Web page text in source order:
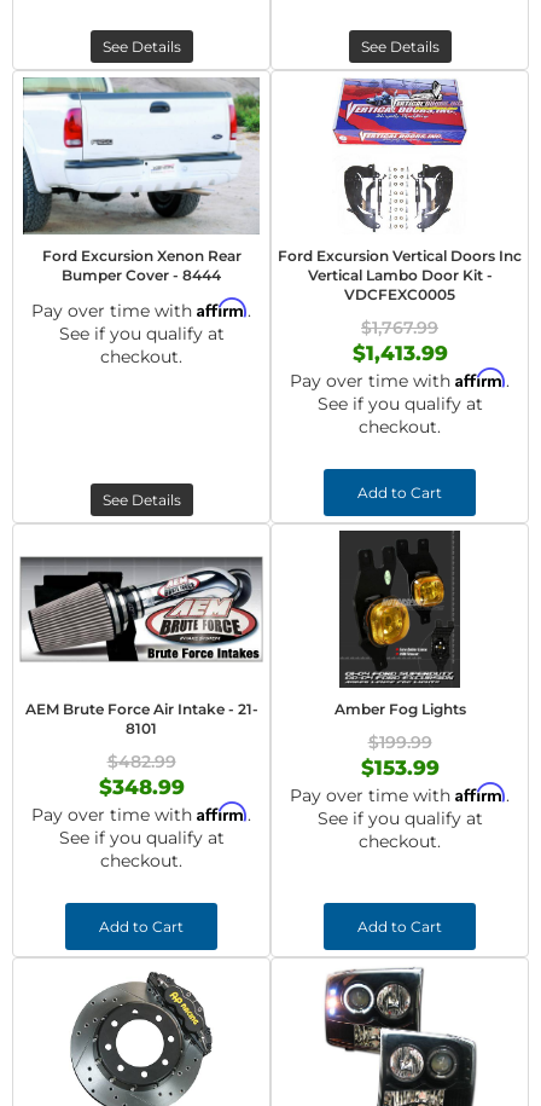
See Details See Details
Ford Excursion Xenon Rear
Bumper Cover - 8444
Pay over time with Affirm.
See if you qualify at
checkout.
See Details
Ford Excursion Vertical Doors Inc
Vertical Lambo Door Kit -
VDCFEXC0005
$1,767.99
$1,413.99
Pay over time with Affirm.
See if you qualify at
checkout.
Add to Cart
AEM Brute Force Air Intake - 21-
8101
$482.99
$348.99
Pay over time with Affirm.
See if you qualify at
checkout.
Add to Cart
Amber Fog Lights
$199.99
$153.99
Pay over time with Affirm.
See if you qualify at
checkout.
Add to Cart